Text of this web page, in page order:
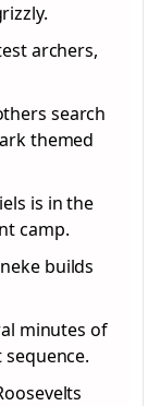
archers,
search
themed
is in the
camp.
builds
minutes of